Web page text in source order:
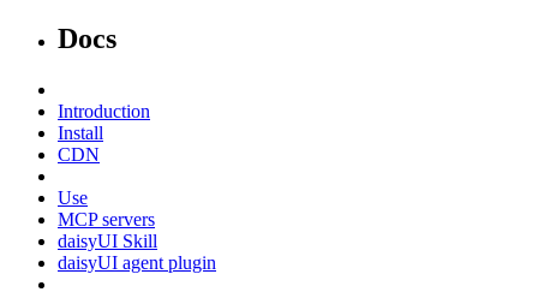
Docs
Introduction
Install
CDN
Use
MCP servers
daisyUI Skill
daisyUI agent plugin